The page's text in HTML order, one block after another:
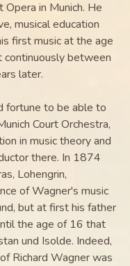
in Munich. He
musical education
first music at the age
between
later.
fortune to be able to
Court Orchestra,
in music theory and
there. In 1874
Lohengrin,
of Wagner's music
but at first his father
the age of 16 that
und Isolde. Indeed,
Richard Wagner was